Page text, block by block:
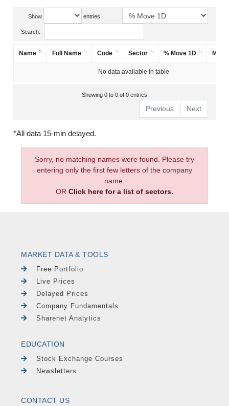
Show entries
Search:
Name Full Name Code Sector % Move 1D
No data available in table
Showing 0 to 0 of 0 entries
Previous Next
*All data 15-min delayed.
Sorry, no matching names were found. Please try
entering only the first few letters of the company
name.
OR Click here for a list of sectors.
MARKET DATA & TOOLS
Free Portfolio
Live Prices
Delayed Prices
Company Fundamentals
Sharenet Analytics
EDUCATION
Stock Exchange Courses
Newsletters
CONTACT US